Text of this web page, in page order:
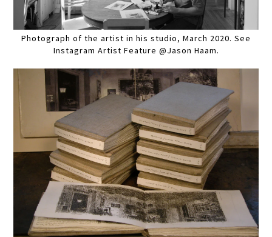
Photograph of the artist in his studio, March 2020. See
Instagram Artist Feature @Jason Haam.